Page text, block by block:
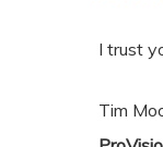
I trust
Tim